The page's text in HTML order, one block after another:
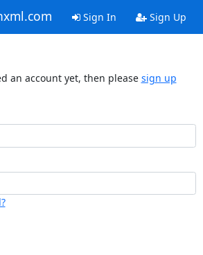
Sign In Sign Up
an account yet, then please sign up